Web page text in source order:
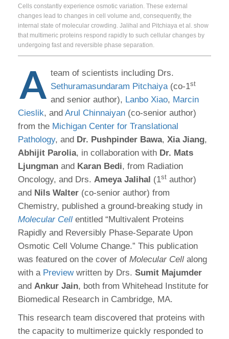
Cells constantly experience osmotic variation. These external
changes lead to changes in cell volume and, consequently, the
internal state of molecular crowding. Jalihal and Pitchiaya et al. show
that multimeric proteins respond rapidly to such cellular changes by
undergoing fast and reversible phase separation.
A team of scientists including Drs.
Sethuramasundaram Pitchaiya(co-1st
and senior author), Lanbo Xiao, Marcin
Cieslik, and Arul Chinnaiyan (co-senior author)
from the Michigan Center for Translational
Pathology, and Dr. Pushpinder Bawa, Xia Jiang,
Abhijit Parolia, in collaboration with Dr. Mats
Ljungman and Karan Bedi, from Radiation
Oncology, and Drs. Ameya Jalihal (1st author)
and Nils Walter (co-senior author) from
Chemistry, published a ground-breaking study in
Molecular Cell entitled “Multivalent Proteins
Rapidly and Reversibly Phase-Separate Upon
Osmotic Cell Volume Change.” This publication
was featured on the cover of Molecular Cell along
with a Previewwritten by Drs. Sumit Majumder
and Ankur Jain, both from Whitehead Institute for
Biomedical Research in Cambridge, MA.
This research team discovered that proteins with
the capacity to multimerize quickly responded to